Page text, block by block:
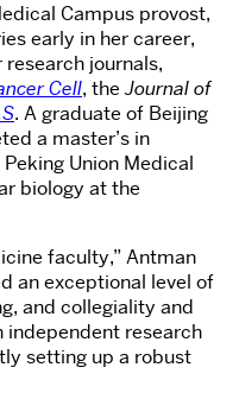
Campus provost,
early in her career,
journals,
Cell, theJournal of
. A graduate of Beijing
a master’s in
Union Medical
biology at the
faculty,” Antman
an exceptional level of
and collegiality and
independent research
setting up a robust